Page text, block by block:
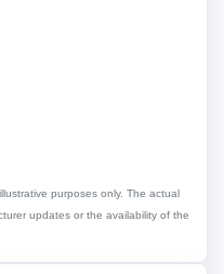
purposes only. The actual
updates or the availability of the